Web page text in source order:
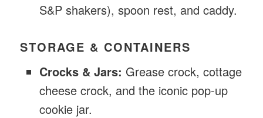
S&P shakers), spoon rest, and caddy.
STORAGE & CONTAINERS
Crocks & Jars: Grease crock, cottage
cheese crock, and the iconic pop-up
cookie jar.